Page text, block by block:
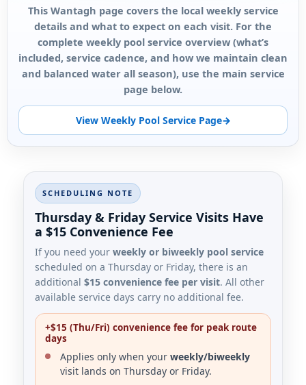
This Wantagh page covers the local weekly service
details and what to expect on each visit. For the
complete weekly pool service overview (what’s
included, service cadence, and how we maintain clean
and balanced water all season), use the main service
page below.
View Weekly Pool Service Page
SCHEDULING NOTE
Thursday & Friday Service Visits Have
a $15 Convenience Fee
If you need your weekly or biweekly pool service
scheduled on a Thursday or Friday, there is an
additional $15 convenience fee per visit. All other
available service days carry no additional fee.
+$15 (Thu/Fri) convenience fee for peak route
days
Applies only when your weekly/biweekly
visit lands on Thursday or Friday.